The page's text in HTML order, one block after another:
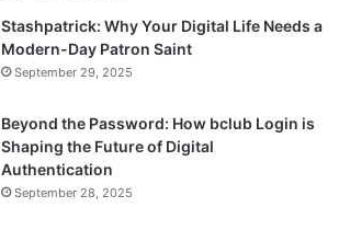
Stashpatrick: Why Your Digital Life Needs a
Modern-Day Patron Saint
September 29, 2025
Beyond the Password: How bclub Login is
Shaping the Future of Digital
Authentication
September 28, 2025